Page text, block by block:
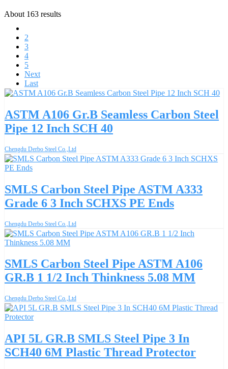
About 163 results
2
3
4
5
Next
Last
ASTM A106 Gr.B Seamless Carbon Steel
Pipe 12 Inch SCH 40
Chengdu Derbo Steel Co.,Ltd
SMLS Carbon Steel Pipe ASTM A333
Grade 6 3 Inch SCHXS PE Ends
Chengdu Derbo Steel Co.,Ltd
SMLS Carbon Steel Pipe ASTM A106
GR.B 1 1/2 Inch Thinkness 5.08 MM
Chengdu Derbo Steel Co.,Ltd
API 5L GR.B SMLS Steel Pipe 3 In
SCH40 6M Plastic Thread Protector